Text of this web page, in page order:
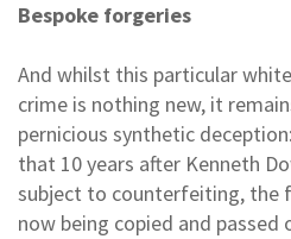
Bespoke forgeries
And whilst this particular
crime is nothing new, it
pernicious synthetic
that 10 years after Kenneth
subject to counterfeiting, the
now being copied and passed